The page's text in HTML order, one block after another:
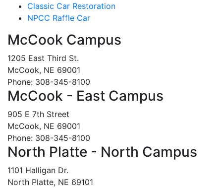
Classic Car Restoration
NPCC Raffle Car
McCook Campus
1205 East Third St.
McCook, NE 69001
Phone: 308-345-8100
McCook - East Campus
905 E 7th Street
McCook, NE 69001
Phone: 308-345-8100
North Platte - North Campus
1101 Halligan Dr.
North Platte, NE 69101